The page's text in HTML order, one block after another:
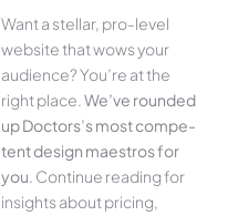
Want a stellar, pro-leve­l
website that wows your
audience­? You’re at the
right place. We­’ve rounded
up Doctors’s most compe­
tent design maestros for
you. Continue­ reading for
insights about pricing,